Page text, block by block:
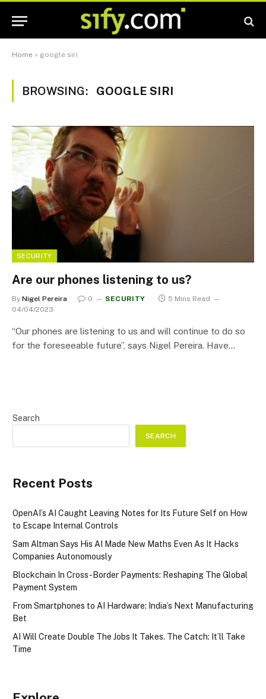
Home » google siri
BROWSING: GOOGLE SIRI
SECURITY
Are our phones listening to us?
By Nigel Pereira 0 SECURITY
5 Mins Read
04/04/2023
“Our phones are listening to us and will continue to do so
for the foreseeable future”, says Nigel Pereira. Have…
Search
SEARCH
Recent Posts
OpenAI’s AI Caught Leaving Notes for Its Future Self on How
to Escape Internal Controls
Sam Altman Says His AI Made New Maths Even As It Hacks
Companies Autonomously
Blockchain In Cross-Border Payments: Reshaping The Global
Payment System
From Smartphones to AI Hardware: India’s Next Manufacturing
Bet
AI Will Create Double The Jobs It Takes. The Catch: It’ll Take
Time